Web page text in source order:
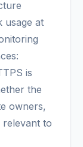
usage at
is
the
owners,
relevant to